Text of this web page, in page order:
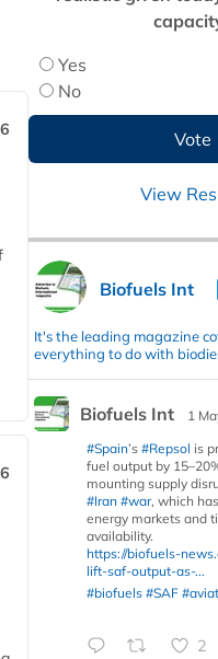
Yes
No
View
Biofuels Int
It's the leading magazine
everything to do with
Biofuels Int
1
#Spain’s #Repsol is
fuel output by
mounting supply
#Iran #war, which
energy markets and
availability.
https://biofuels-
lift-saf-output-as-...
#biofuels #SAF
2